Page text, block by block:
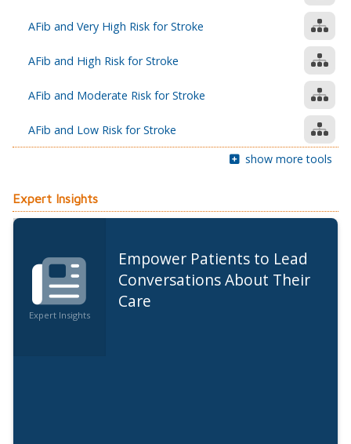
AFib and Very High Risk for Stroke
AFib and High Risk for Stroke
AFib and Moderate Risk for Stroke
AFib and Low Risk for Stroke
show more tools
Expert Insights
Expert Insights
Empower Patients to Lead
Conversations About Their
Care